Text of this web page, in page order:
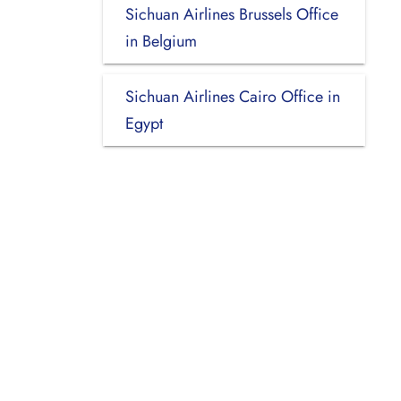
Sichuan Airlines Brussels Office
in Belgium
Sichuan Airlines Cairo Office in
Egypt